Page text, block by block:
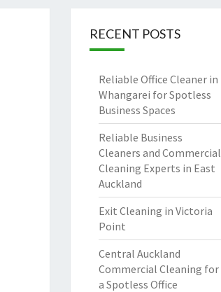
RECENT POSTS
Reliable Office Cleaner in
Whangarei for Spotless
Business Spaces
Reliable Business
Cleaners and Commercial
Cleaning Experts in East
Auckland
Exit Cleaning in Victoria
Point
Central Auckland
Commercial Cleaning for
a Spotless Office